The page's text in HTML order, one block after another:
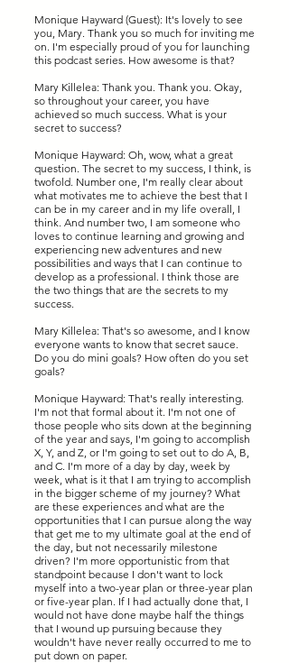
Monique Hayward (Guest): It's lovely to see
you, Mary. Thank you so much for inviting me
on. I'm especially proud of you for launching
this podcast series. How awesome is that?
Mary Killelea: Thank you. Thank you. Okay,
so throughout your career, you have
achieved so much success. What is your
secret to success?
Monique Hayward: Oh, wow, what a great
question. The secret to my success, I think, is
twofold. Number one, I'm really clear about
what motivates me to achieve the best that I
can be in my career and in my life overall, I
think. And number two, I am someone who
loves to continue learning and growing and
experiencing new adventures and new
possibilities and ways that I can continue to
develop as a professional. I think those are
the two things that are the secrets to my
success.
Mary Killelea: That's so awesome, and I know
everyone wants to know that secret sauce.
Do you do mini goals? How often do you set
goals?
Monique Hayward: That's really interesting.
I'm not that formal about it. I'm not one of
those people who sits down at the beginning
of the year and says, I'm going to accomplish
X, Y, and Z, or I'm going to set out to do A, B,
and C. I'm more of a day by day, week by
week, what is it that I am trying to accomplish
in the bigger scheme of my journey? What
are these experiences and what are the
opportunities that I can pursue along the way
that get me to my ultimate goal at the end of
the day, but not necessarily milestone
driven? I'm more opportunistic from that
standpoint because I don't want to lock
myself into a two-year plan or three-year plan
or five-year plan. If I had actually done that, I
would not have done maybe half the things
that I wound up pursuing because they
wouldn't have never really occurred to me to
put down on paper.